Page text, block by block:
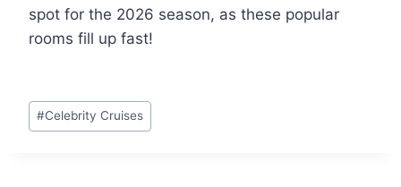
spot for the 2026 season, as these popular
rooms fill up fast!
Post
Tags:
#Celebrity Cruises